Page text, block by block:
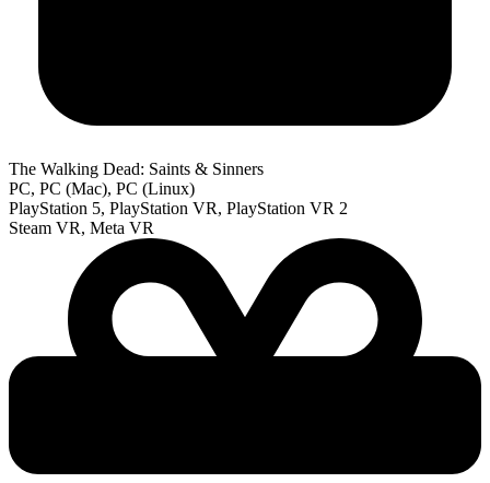
The Walking Dead: Saints & Sinners
PC, PC (Mac), PC (Linux)
PlayStation 5, PlayStation VR, PlayStation VR 2
Steam VR, Meta VR